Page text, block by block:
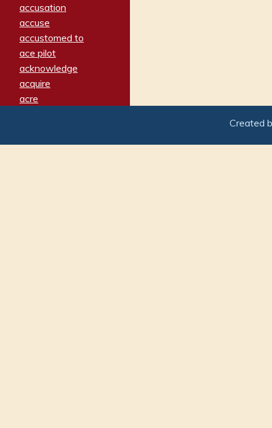
accusation
accuse
accustomed to
ace pilot
acknowledge
acquire
acre
adamant
Created